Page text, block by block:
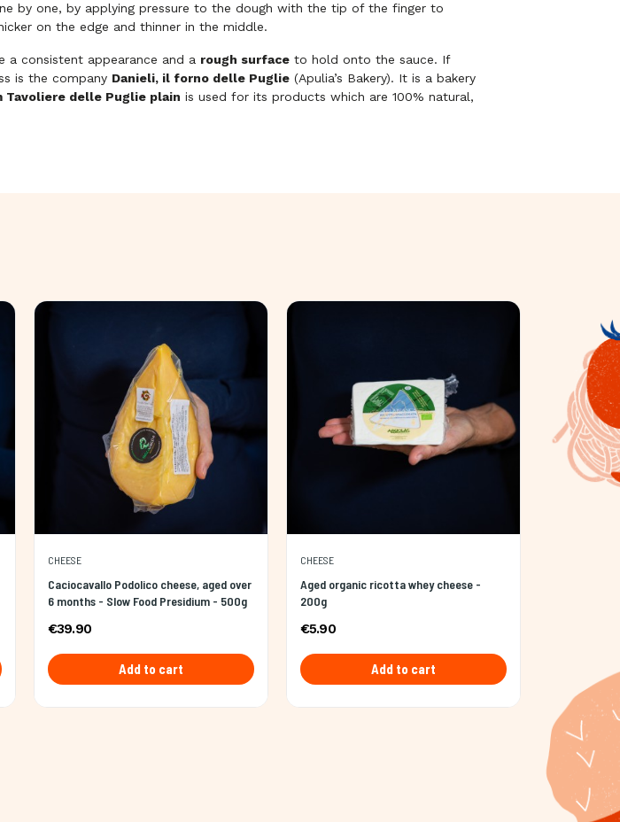
by one, by applying pressure to the dough with the tip of the finger to
on the edge and thinner in the middle.
a consistent appearance and a rough surface to hold onto the sauce. If
is the company Danieli, il forno delle Puglie (Apulia’s Bakery). It is a bakery
delle Puglie plain is used for its products which are 100% natural,
CHEESE
Caciocavallo Podolico cheese, aged over
6 months - Slow Food Presidium - 500g
€39.90
Add to cart
CHEESE
Aged organic ricotta whey cheese -
200g
€5.90
Add to cart